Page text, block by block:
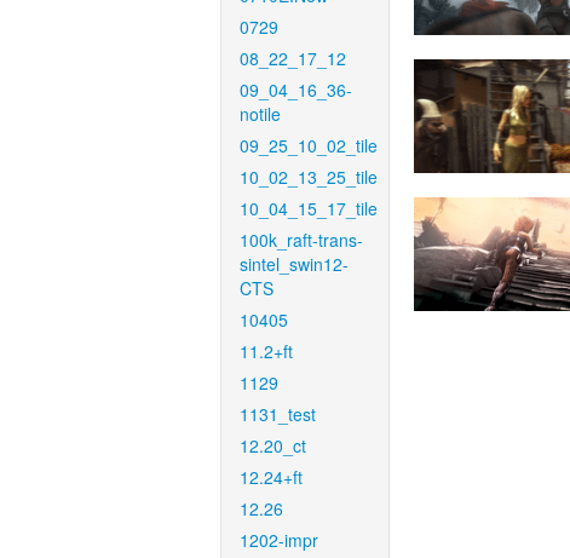
0729
08_22_17_12
09_04_16_36-
notile
09_25_10_02_tile
10_02_13_25_tile
10_04_15_17_tile
100k_raft-trans-
sintel_swin12-
CTS
10405
11.2+ft
1129
1131_test
12.20_ct
12.24+ft
12.26
1202-impr